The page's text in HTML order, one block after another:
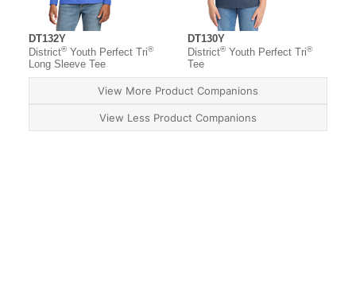
DT132Y
District®Youth Perfect Tri®
Long Sleeve Tee
DT130Y
District®Youth Perfect Tri®
Tee
View More Product Companions
View Less Product Companions